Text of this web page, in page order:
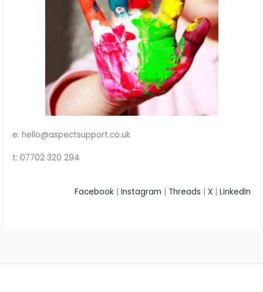
e: hello@aspectsupport.co.uk
t: 07702 320 294
Facebook| Instagram Threads X| LinkedIn